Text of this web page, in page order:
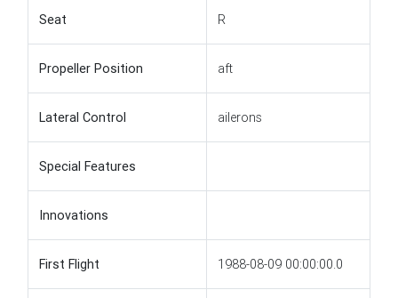
Seat R
Propeller Position aft
Lateral Control ailerons
Special Features
Innovations
First Flight 1988-08-09 00:00:00.0